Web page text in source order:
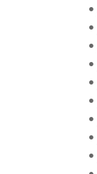
•
•
•
•
•
•
•
•
•